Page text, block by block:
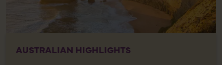
AUSTRALIAN HIGHLIGHTS